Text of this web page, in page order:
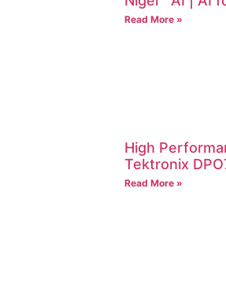
Read More »
High
Tektronix
Read More »